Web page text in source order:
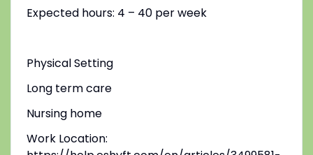
Expected hours: 4 – 40 per week
Physical Setting
Long term care
Nursing home
Work Location: